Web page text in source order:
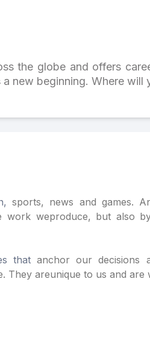
the globe and offers
new beginning. Where will
sports, news and games.
work weproduce, but also
that anchor our decisions
They areunique to us and are